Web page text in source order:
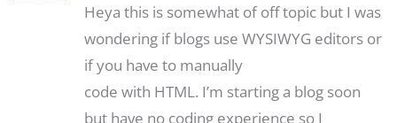
Heya this is somewhat of off topic but I was
wondering if blogs use WYSIWYG editors or
if you have to manually
code with HTML. I’m starting a blog soon
but have no coding experience so I